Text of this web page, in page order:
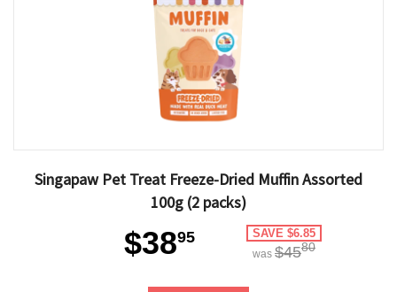
Singapaw Pet Treat Freeze-Dried Muffin Assorted
100g (2 packs)
$3895 SAVE $6.85
was $4580